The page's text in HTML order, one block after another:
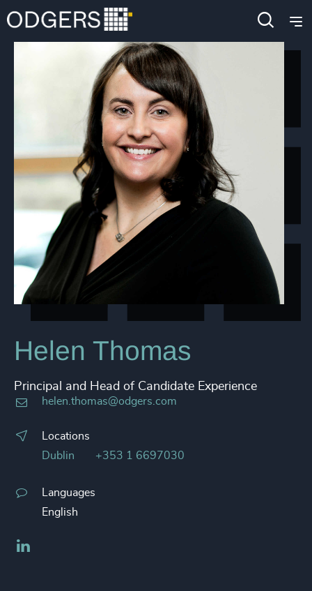
Helen Thomas
Principal and Head of Candidate Experience
helen.thomas@odgers.com
Locations
Dublin
+353 1 6697030
Languages
English